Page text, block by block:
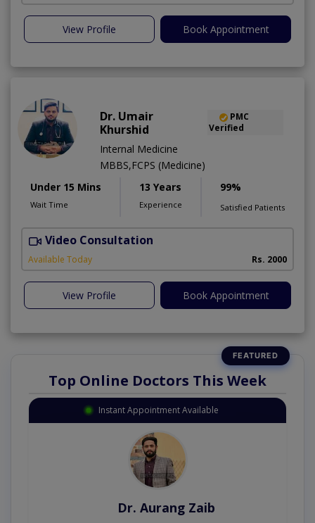
View Profile Book Appointment
Dr. Umair
Khurshid
PMC
Verified
Internal Medicine
MBBS,FCPS (Medicine)
Under 15 Mins
Wait Time
13 Years
Experience
99%
Satisfied Patients
Video Consultation
Available Today Rs. 2000
View Profile Book Appointment
Top Online Doctors This Week
Instant Appointment Available
Dr. Aurang Zaib